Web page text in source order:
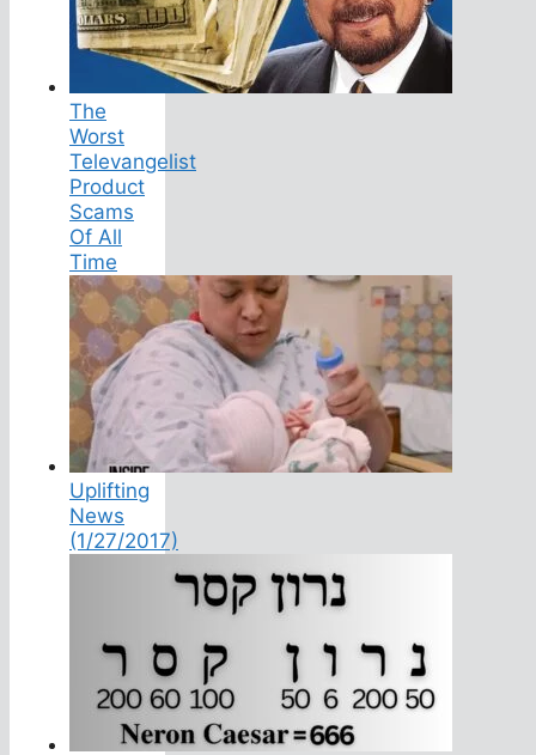
The
Worst
Televangelist
Product
Scams
Of All
Time
Uplifting
News
(1/27/2017)